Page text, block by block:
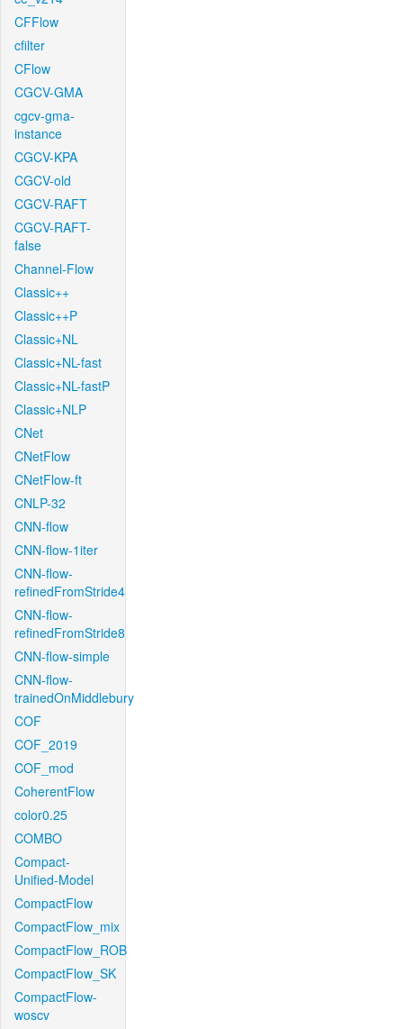
CFFlow
cfilter
CFlow
CGCV-GMA
cgcv-gma-
instance
CGCV-KPA
CGCV-old
CGCV-RAFT
CGCV-RAFT-
false
Channel-Flow
Classic++
Classic++P
Classic+NL
Classic+NL-fast
Classic+NL-fastP
Classic+NLP
CNet
CNetFlow
CNetFlow-ft
CNLP-32
CNN-flow
CNN-flow-1iter
CNN-flow-
refinedFromStride4
CNN-flow-
refinedFromStride8
CNN-flow-simple
CNN-flow-
trainedOnMiddlebury
COF
COF_2019
COF_mod
CoherentFlow
color0.25
COMBO
Compact-
Unified-Model
CompactFlow
CompactFlow_mix
CompactFlow_ROB
CompactFlow_SK
CompactFlow-
woscv